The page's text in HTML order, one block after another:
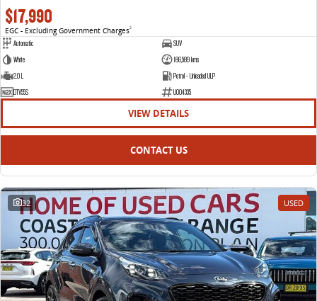
$17,990
EGC - Excluding Government Charges2
Automatic
SUV
White
186,589 kms
2.0 L
Petrol - Unleaded ULP
DTV55S
U004335
VIEW DETAILS
CONTACT US
32 USED